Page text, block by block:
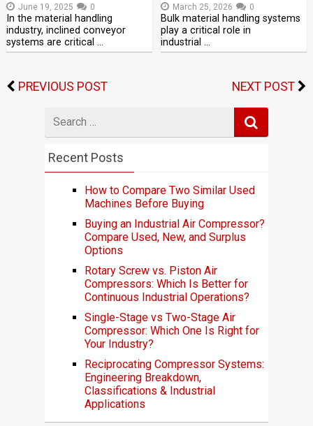
June 19, 2025 0
In the material handling
industry, inclined conveyor
systems are critical …
March 25, 2026 0
Bulk material handling systems
play a critical role in
industrial …
PREVIOUS POST NEXT POST
Search
for
Recent Posts
How to Compare Two Similar Used
Machines Before Buying
Buying an Industrial Air Compressor?
Compare Used, New, and Surplus
Options
Rotary Screw vs. Piston Air
Compressors: Which Is Better for
Continuous Industrial Operations?
Single-Stage vs Two-Stage Air
Compressor: Which One Is Right for
Your Industry?
Reciprocating Compressor Systems:
Engineering Breakdown,
Classifications & Industrial
Applications